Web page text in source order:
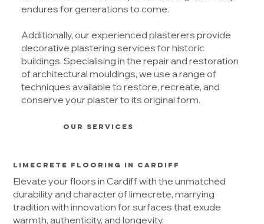
endures for generations to come.
Additionally, our experienced plasterers provide
decorative plastering services for historic
buildings. Specialising in the repair and restoration
of architectural mouldings, we use a range of
techniques available to restore, recreate, and
conserve your plaster to its original form.
Limecrete Flooring in Cardiff
Elevate your floors in Cardiff with the unmatched
durability and character of limecrete, marrying
tradition with innovation for surfaces that exude
warmth, authenticity, and longevity.
OUR SERVICES